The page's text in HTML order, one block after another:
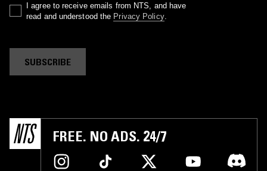
I agree to receive emails from NTS, and have
read and understood the Privacy Policy.
SUBSCRIBE
FREE. NO ADS. 24/7